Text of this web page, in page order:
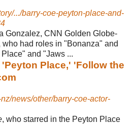
.../barry-coe-peyton-place-and-
Gonzalez, CNN Golden Globe-
who had roles in "Bonanza" and
and "Jaws ...
Place,' 'Follow the
news/other/barry-coe-actor-
, who starred in the Peyton Place